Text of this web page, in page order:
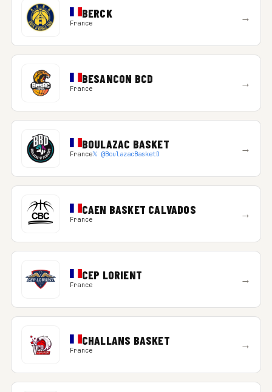
BERCK
France →
BESANCON BCD
France →
BOULAZAC BASKET
France𝕏 @BoulazacBasketD →
CAEN BASKET CALVADOS
France →
CEP LORIENT
France →
CHALLANS BASKET
France →